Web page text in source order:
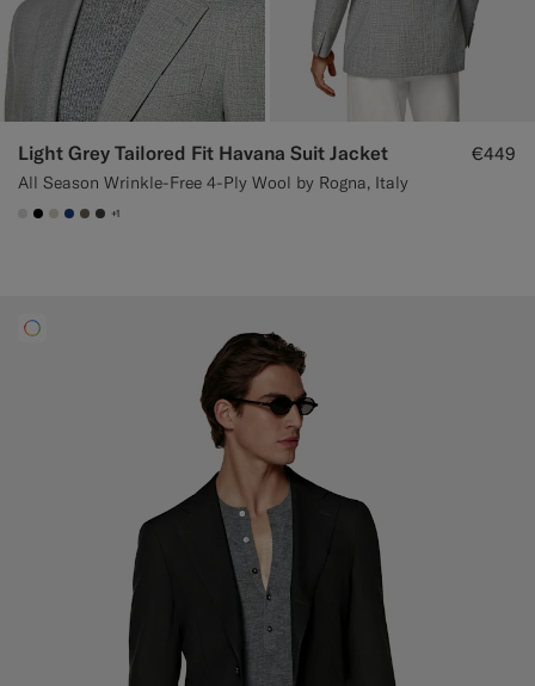
Light Grey Tailored Fit Havana Suit Jacket
All Season Wrinkle-Free 4-Ply Wool by Rogna, Italy
€449
#D9DADA
#000000
#D7D1C3
#1C3D7A
#706559
#3d4043
+1